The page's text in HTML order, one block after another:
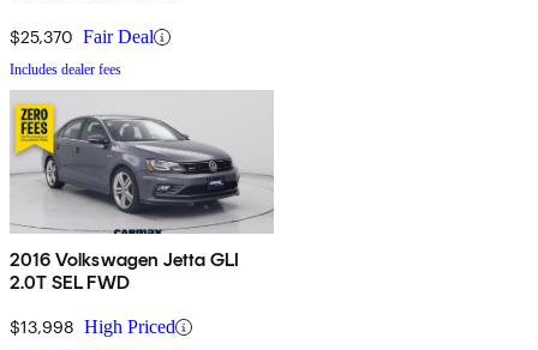
$25,370 Fair Deal
Includes dealer fees
2016 Volkswagen Jetta GLI
2.0T SEL FWD
$13,998 High Priced